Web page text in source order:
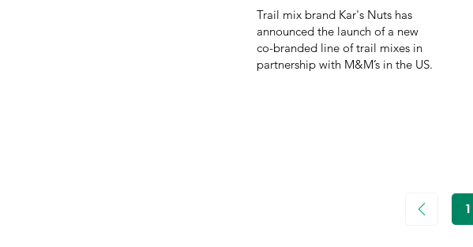
Trail mix brand Kar's Nuts has
announced the launch of a new
co-branded line of trail mixes in
partnership with M&M’s in the US.
1